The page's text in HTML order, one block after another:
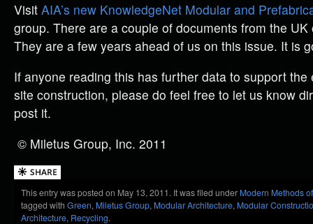
Visit AIA’s new KnowledgeNet Modular and
group. There are a couple of documents from the
They are a few years ahead of us on this issue. It is
If anyone reading this has further data to support the
site construction, please do feel free to let us know
post it.
© Miletus Group, Inc. 2011
This entry was posted on May 13, 2011. It was filed under Modern Methods
tagged with Green, Miletus Group, Modular Architecture, Modular
Architecture, Recycling.